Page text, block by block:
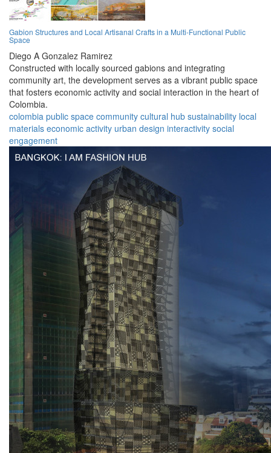
Gabion Structures and Local Artisanal Crafts in a Multi-Functional Public
Space
Diego A Gonzalez Ramirez
Constructed with locally sourced gabions and integrating
community art, the development serves as a vibrant public space
that fosters economic activity and social interaction in the heart of
Colombia.
colombia public space community cultural hub sustainability local
materials economic activity urban design interactivity social
engagement